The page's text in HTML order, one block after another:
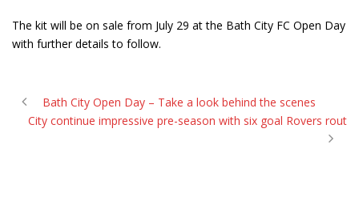
The kit will be on sale from July 29 at the Bath City FC Open Day
with further details to follow.
Bath City Open Day – Take a look behind the scenes
City continue impressive pre-season with six goal Rovers rout